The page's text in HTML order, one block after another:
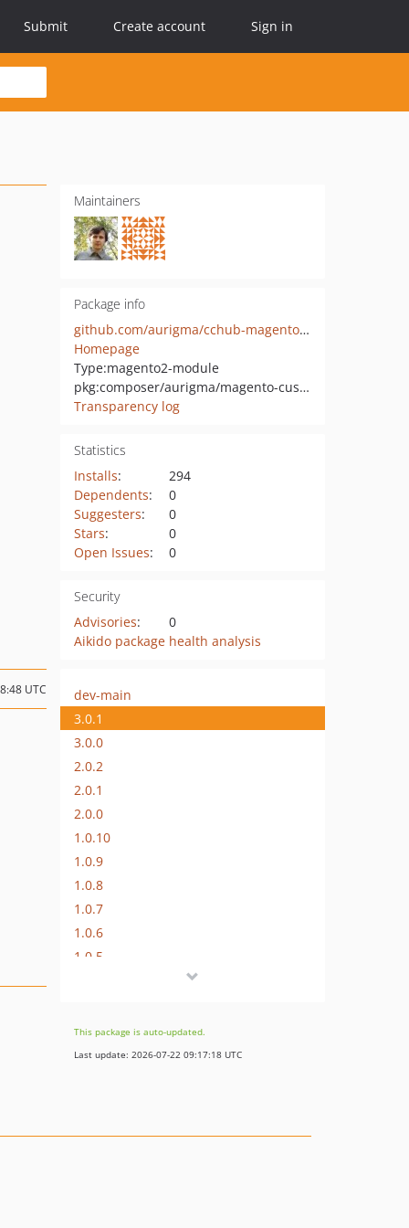
Submit Create account Sign in
Maintainers
Package info
github.com/aurigma/cchub-magento-integration
Homepage
Type:magento2-module
pkg:composer/aurigma/magento-customers-canvas
Transparency log
Statistics
Installs:
294
Dependents:
0
Suggesters:
0
Stars:
0
Open Issues: 0
Security
Advisories:
0
Aikido package health analysis
UTC
dev-main
3.0.1
3.0.0
2.0.2
2.0.1
2.0.0
1.0.10
1.0.9
1.0.8
1.0.7
1.0.6
1.0.5
1.0.2
1.0.1
This package is auto-updated.
Last update: 2026-07-22 09:17:18 UTC